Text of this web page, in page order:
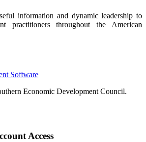
information and dynamic leadership to
practitioners throughout the American
Software
Economic Development Council.
Access